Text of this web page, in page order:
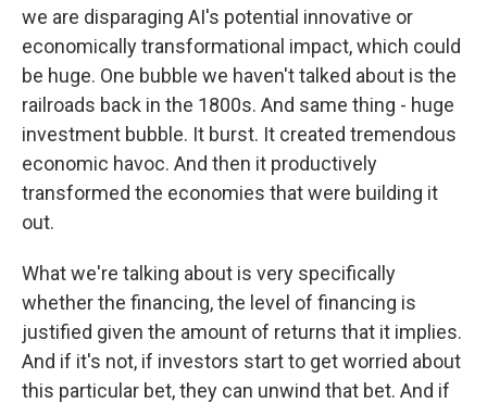
we are disparaging AI's potential innovative or
economically transformational impact, which could
be huge. One bubble we haven't talked about is the
railroads back in the 1800s. And same thing - huge
investment bubble. It burst. It created tremendous
economic havoc. And then it productively
transformed the economies that were building it
out.
What we're talking about is very specifically
whether the financing, the level of financing is
justified given the amount of returns that it implies.
And if it's not, if investors start to get worried about
this particular bet, they can unwind that bet. And if